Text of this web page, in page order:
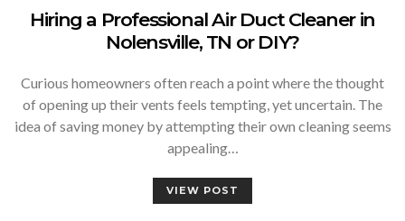
Hiring a Professional Air Duct Cleaner in
Nolensville, TN or DIY?
Curious homeowners often reach a point where the thought
of opening up their vents feels tempting, yet uncertain. The
idea of saving money by attempting their own cleaning seems
appealing…
VIEW POST